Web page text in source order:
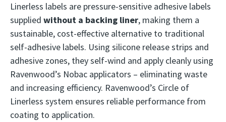
Linerless labels are pressure-sensitive adhesive labels
supplied without a backing liner, making them a
sustainable, cost-effective alternative to traditional
self-adhesive labels. Using silicone release strips and
adhesive zones, they self-wind and apply cleanly using
Ravenwood’s Nobac applicators – eliminating waste
and increasing efficiency. Ravenwood’s Circle of
Linerless system ensures reliable performance from
coating to application.